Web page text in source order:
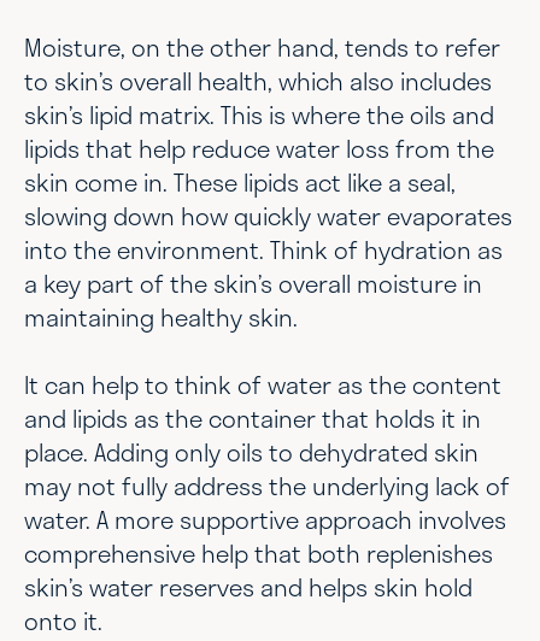
Moisture, on the other hand, tends to refer
to skin’s overall health, which also includes
skin’s lipid matrix. This is where the oils and
lipids that help reduce water loss from the
skin come in. These lipids act like a seal,
slowing down how quickly water evaporates
into the environment. Think of hydration as
a key part of the skin’s overall moisture in
maintaining healthy skin.
It can help to think of water as the content
and lipids as the container that holds it in
place. Adding only oils to dehydrated skin
may not fully address the underlying lack of
water. A more supportive approach involves
comprehensive help that both replenishes
skin’s water reserves and helps skin hold
onto it.